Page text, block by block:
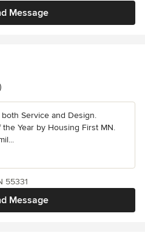
Message
Service and Design.
Year by Housing First MN.
Message
55331